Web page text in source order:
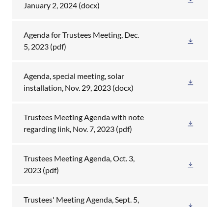
January 2, 2024 (docx)
Agenda for Trustees Meeting, Dec.
5, 2023 (pdf)
Agenda, special meeting, solar
installation, Nov. 29, 2023 (docx)
Trustees Meeting Agenda with note
regarding link, Nov. 7, 2023 (pdf)
Trustees Meeting Agenda, Oct. 3,
2023 (pdf)
Trustees' Meeting Agenda, Sept. 5,